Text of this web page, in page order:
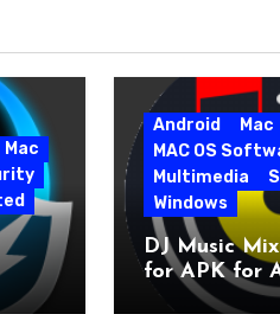
Mac
Pro
Android
Mac
MAC OS
Multimedia
Windows
DJ Music
for APK for
Latest